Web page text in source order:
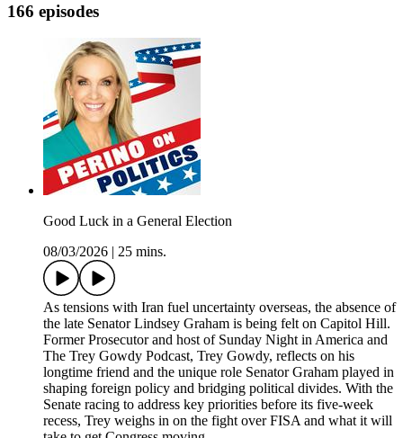
166 episodes
Good Luck in a General Election
08/03/2026
25 mins.
As tensions with Iran fuel uncertainty overseas, the absence of
the late Senator Lindsey Graham is being felt on Capitol Hill.
Former Prosecutor and host of Sunday Night in America and
The Trey Gowdy Podcast, Trey Gowdy, reflects on his
longtime friend and the unique role Senator Graham played in
shaping foreign policy and bridging political divides. With the
Senate racing to address key priorities before its five-week
recess, Trey weighs in on the fight over FISA and what it will